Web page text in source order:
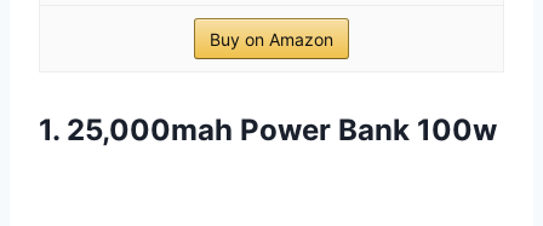
Buy on Amazon
1. 25,000mah Power Bank 100w